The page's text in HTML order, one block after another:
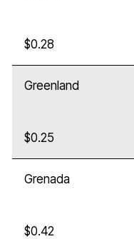
$0.28
Greenland
$0.25
Grenada
$0.42